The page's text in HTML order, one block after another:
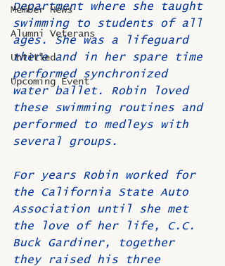
Member News
Alumni Veterans
Untitled
Upcoming Event
Department where she taught
swimming to students of all
ages. She was a lifeguard
there and in her spare time
performed synchronized
water ballet. Robin loved
these swimming routines and
performed to medleys with
several groups.
For years Robin worked for
the California State Auto
Association until she met
the love of her life, C.C.
Buck Gardiner, together
they raised his three